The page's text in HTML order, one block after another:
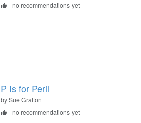
no recommendations yet
P Is for Peril
by Sue Grafton
no recommendations yet